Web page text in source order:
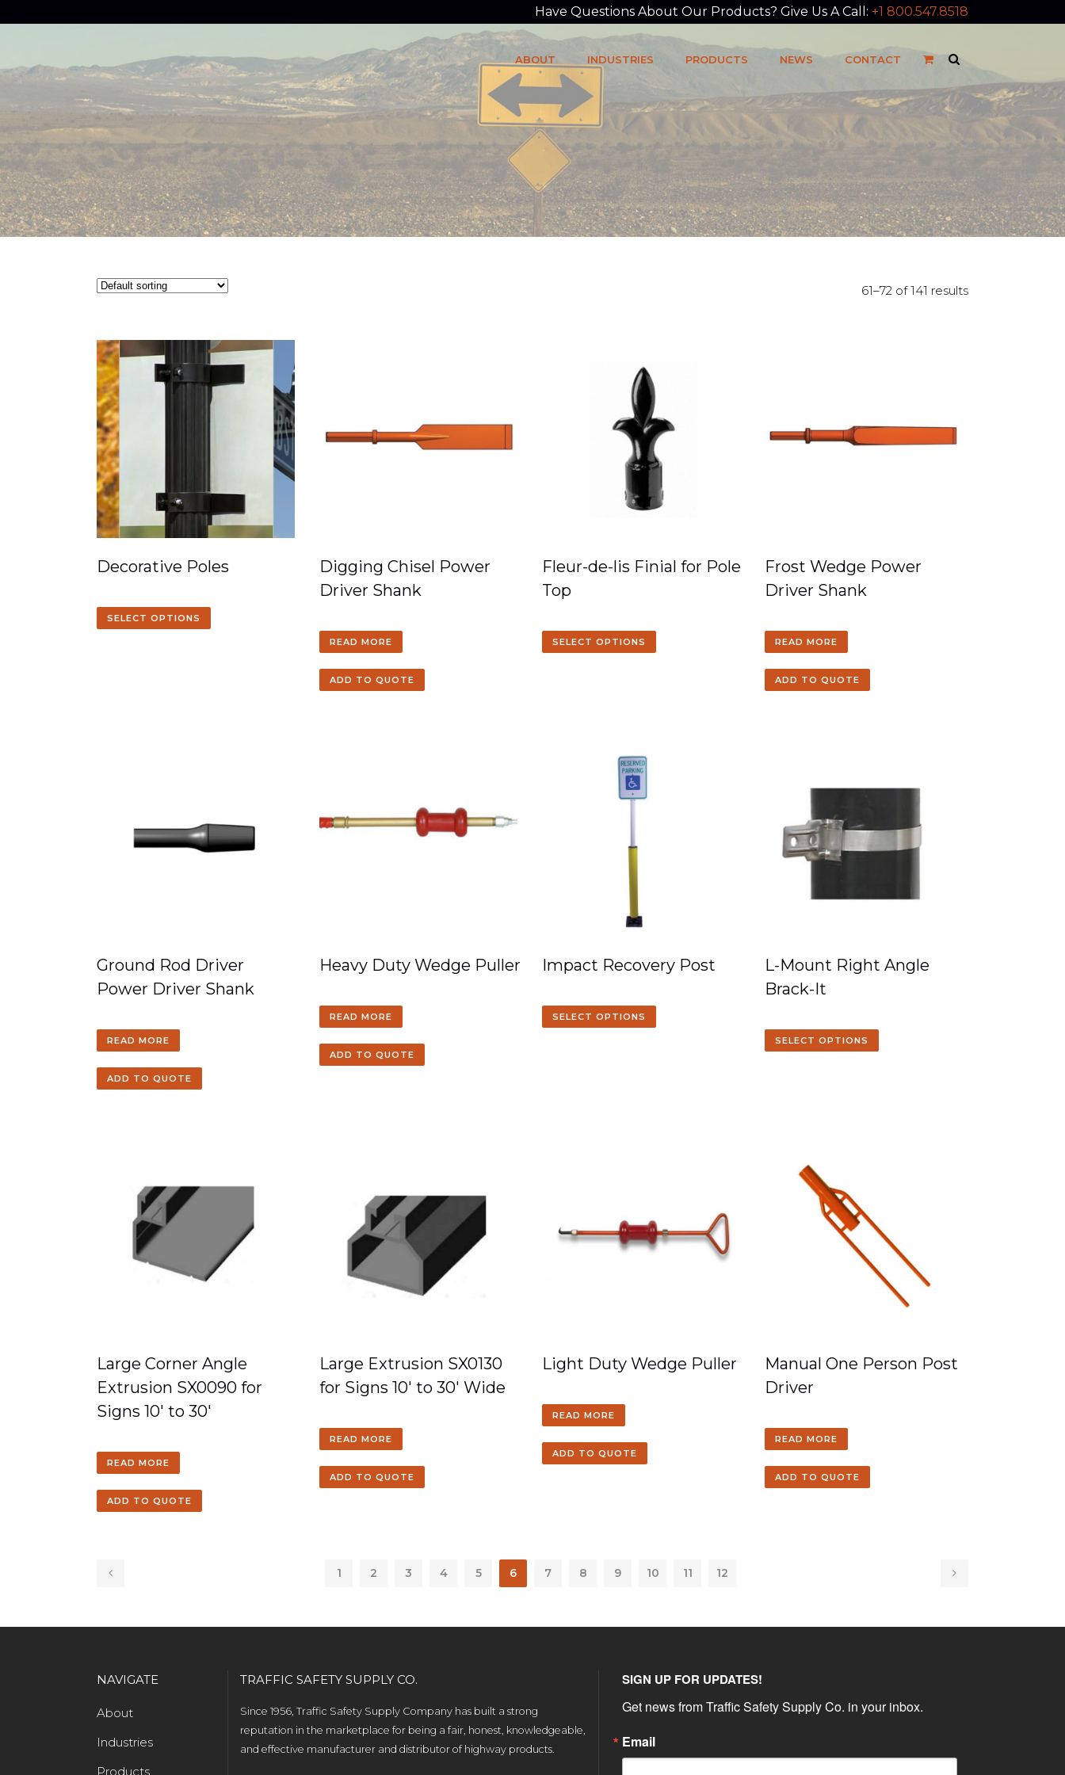
Have Questions About Our Products? Give Us A Call: +1 800.547.8518
ABOUT INDUSTRIES PRODUCTS NEWS CONTACT
61–72 of 141 results
Decorative Poles
SELECT OPTIONS
Digging Chisel Power
Driver Shank
READ MORE
ADD TO QUOTE
Fleur-de-lis Finial for Pole
Top
SELECT OPTIONS
Frost Wedge Power
Driver Shank
READ MORE
ADD TO QUOTE
Ground Rod Driver
Power Driver Shank
READ MORE
ADD TO QUOTE
Heavy Duty Wedge Puller
READ MORE
ADD TO QUOTE
Impact Recovery Post
SELECT OPTIONS
L-Mount Right Angle
Brack-It
SELECT OPTIONS
Large Corner Angle
Extrusion SX0090 for
Signs 10′ to 30′
READ MORE
ADD TO QUOTE
Large Extrusion SX0130
for Signs 10′ to 30′ Wide
READ MORE
ADD TO QUOTE
Light Duty Wedge Puller
READ MORE
ADD TO QUOTE
Manual One Person Post
Driver
READ MORE
ADD TO QUOTE
1 2 3 4 5 6 7 8 9 10 11 12
NAVIGATE
About
Industries
Products
TRAFFIC SAFETY SUPPLY CO.
Since 1956, Traffic Safety Supply Company has built a strong
reputation in the marketplace for being a fair, honest, knowledgeable,
and effective manufacturer and distributor of highway products.
SIGN UP FOR UPDATES!
Get news from Traffic Safety Supply Co. in your inbox.
Email